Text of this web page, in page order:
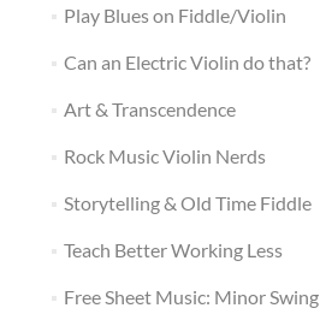
Play Blues on Fiddle/Violin
Can an Electric Violin do that?
Art & Transcendence
Rock Music Violin Nerds
Storytelling & Old Time Fiddle
Teach Better Working Less
Free Sheet Music: Minor Swing